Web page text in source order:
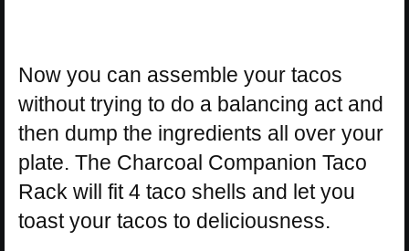
Now you can assemble your tacos
without trying to do a balancing act and
then dump the ingredients all over your
plate. The Charcoal Companion Taco
Rack will fit 4 taco shells and let you
toast your tacos to deliciousness.